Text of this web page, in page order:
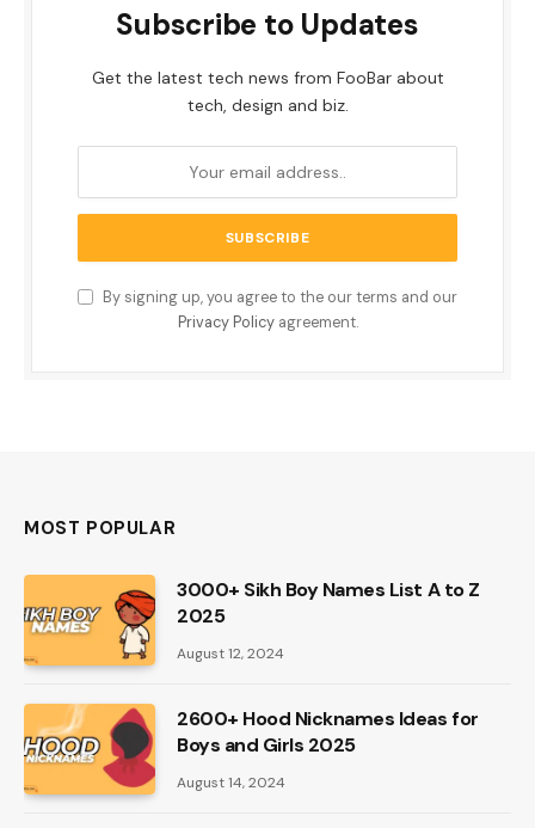
Subscribe to Updates
Get the latest tech news from FooBar about
tech, design and biz.
By signing up, you agree to the our terms and our
Privacy Policyagreement.
MOST POPULAR
3000+ Sikh Boy Names List A to Z
2025
August 12, 2024
2600+ Hood Nicknames Ideas for
Boys and Girls 2025
August 14, 2024